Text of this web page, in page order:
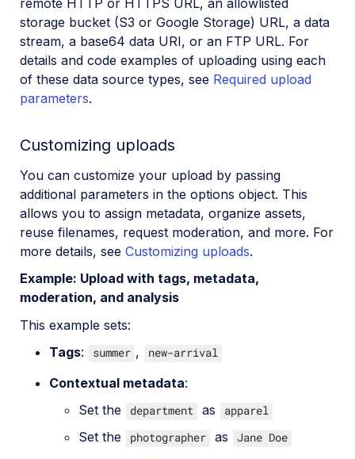
remote HTTP or HTTPS URL, an allowlisted
storage bucket (S3 or Google Storage) URL, a data
stream, a base64 data URI, or an FTP URL. For
details and code examples of uploading using each
of these data source types, see Required upload
parameters.
Customizing uploads
You can customize your upload by passing
additional parameters in the options object. This
allows you to assign metadata, organize assets,
reuse filenames, request moderation, and more. For
more details, see Customizing uploads.
Example: Upload with tags, metadata,
moderation, and analysis
This example sets:
Tags: summer , new-arrival
Contextual metadata:
Set the
department as apparel
Set the photographer as Jane Doe